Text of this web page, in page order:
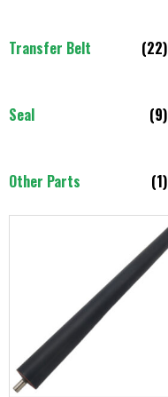
Transfer Belt (22)
Seal (9)
Other Parts (1)